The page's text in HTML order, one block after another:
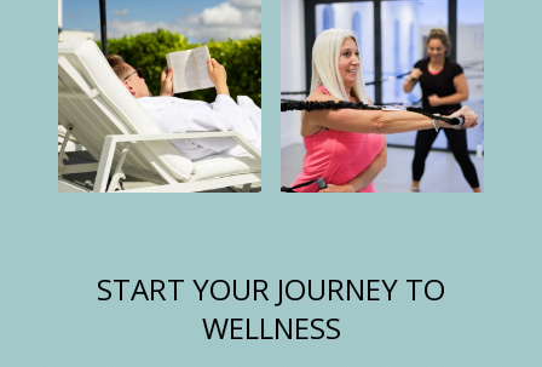
START YOUR JOURNEY TO
WELLNESS